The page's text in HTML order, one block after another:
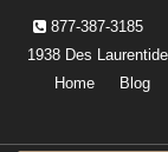
content
877-387-3185
1938 Des
Home
Blog